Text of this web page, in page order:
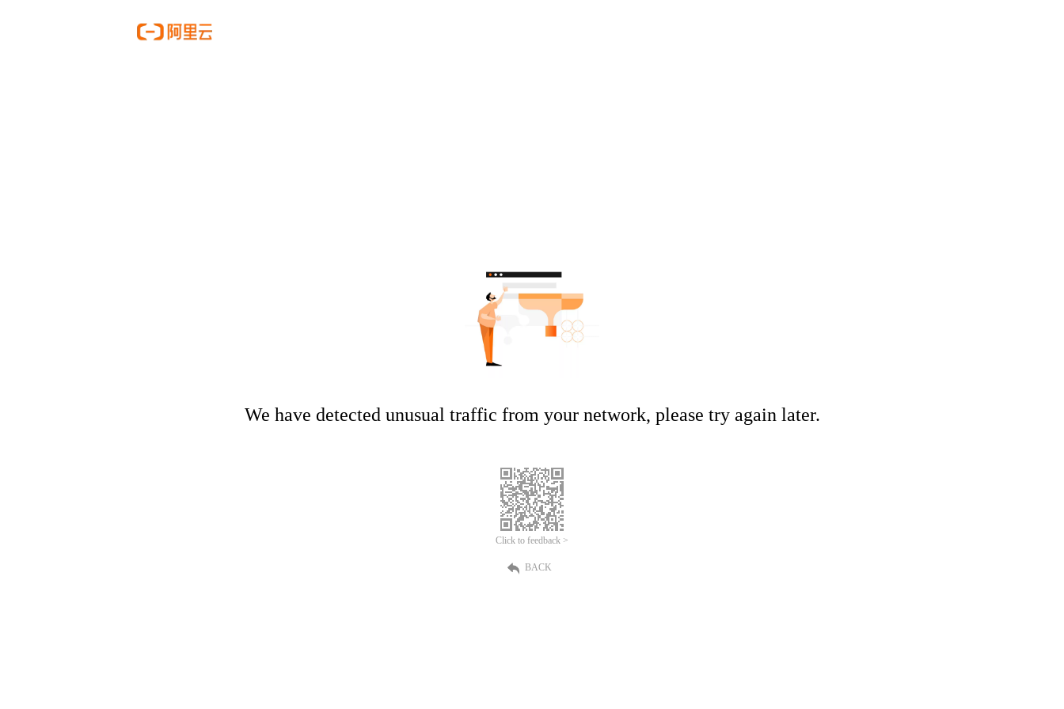
We have detected unusual traffic from your network, please try again later.
Click to feedback >
BACK